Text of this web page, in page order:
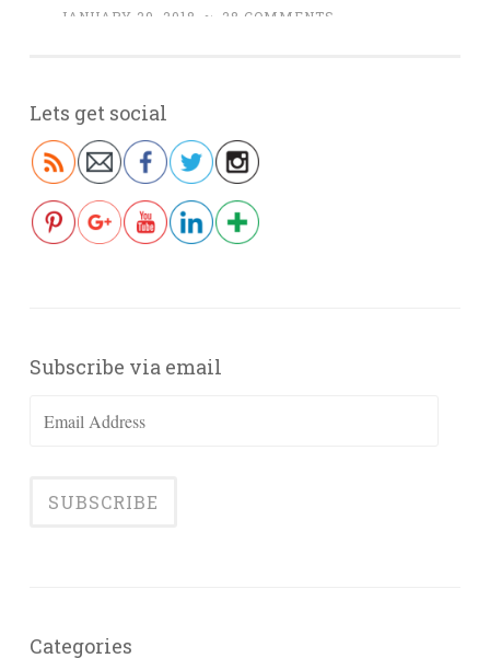
Lets get social
Subscribe via email
Email
Categories